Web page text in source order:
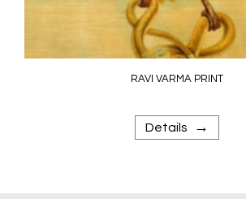
RAVI VARMA PRINT
Details →